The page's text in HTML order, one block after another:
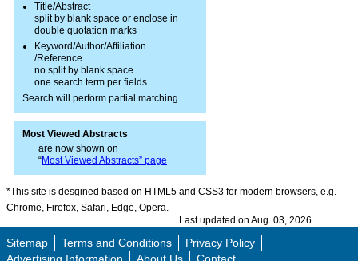
Title/Abstract
split by blank space or enclose in
double quotation marks
Keyword/Author/Affiliation
/Reference
no split by blank space
one search term per fields
Search will perform partial matching.
Most Viewed Abstracts
are now shown on
“Most Viewed Abstracts” page
*This site is desgined based on HTML5 and CSS3 for modern browsers, e.g.
Chrome, Firefox, Safari, Edge, Opera.
Last updated on Aug. 03, 2026
Sitemap Terms and Conditions
Privacy Policy